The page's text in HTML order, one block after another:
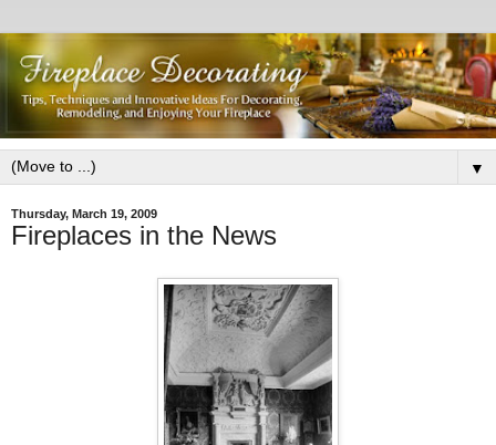
▼
Thursday, March 19, 2009
Fireplaces in the News